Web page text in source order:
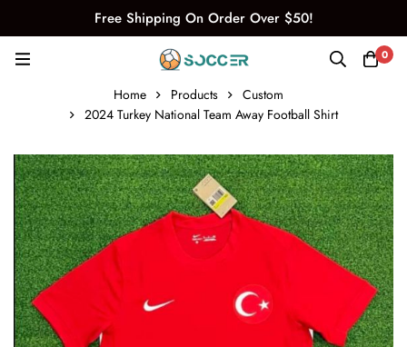
Free Shipping On Order Over $50!
0
Home Products
Custom
2024 Turkey National Team Away Football Shirt